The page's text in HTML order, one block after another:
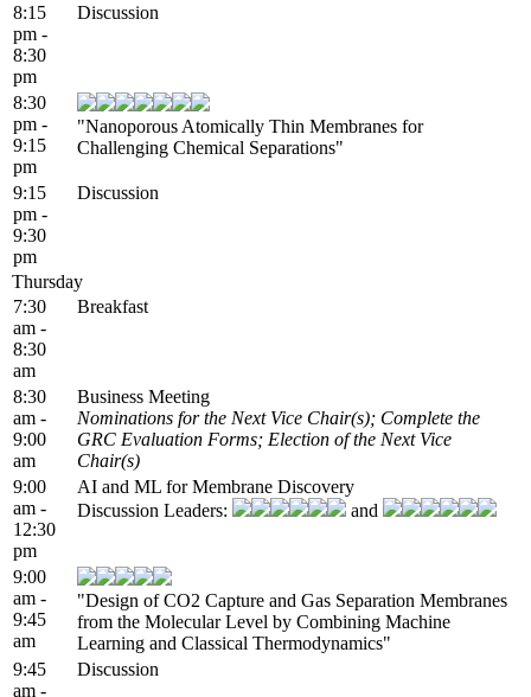
8:15
pm -
8:30
pm
Discussion
8:30
pm -
9:15
pm
"Nanoporous Atomically Thin Membranes for
Challenging Chemical Separations"
9:15
pm -
9:30
pm
Discussion
Thursday
7:30
am -
8:30
am
Breakfast
8:30
am -
9:00
am
Business Meeting
Nominations for the Next Vice Chair(s); Complete the
GRC Evaluation Forms; Election of the Next Vice
Chair(s)
9:00
am -
12:30
pm
AI and ML for Membrane Discovery
Discussion Leaders:
and
9:00
am -
9:45
am
"Design of CO2 Capture and Gas Separation Membranes
from the Molecular Level by Combining Machine
Learning and Classical Thermodynamics"
9:45
am -
Discussion